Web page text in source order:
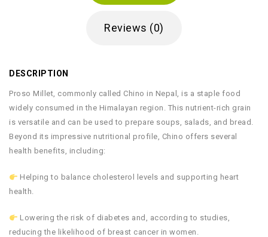
Reviews (0)
DESCRIPTION
Proso Millet, commonly called Chino in Nepal, is a staple food
widely consumed in the Himalayan region. This nutrient-rich grain
is versatile and can be used to prepare soups, salads, and bread.
Beyond its impressive nutritional profile, Chino offers several
health benefits, including:
Helping to balance cholesterol levels and supporting heart
health.
Lowering the risk of diabetes and, according to studies,
reducing the likelihood of breast cancer in women.